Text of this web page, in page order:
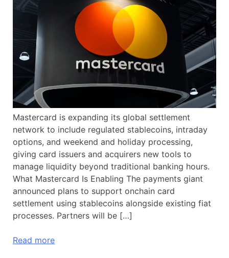
Mastercard is expanding its global settlement
network to include regulated stablecoins, intraday
options, and weekend and holiday processing,
giving card issuers and acquirers new tools to
manage liquidity beyond traditional banking hours.
What Mastercard Is Enabling The payments giant
announced plans to support onchain card
settlement using stablecoins alongside existing fiat
processes. Partners will be […]
Read more